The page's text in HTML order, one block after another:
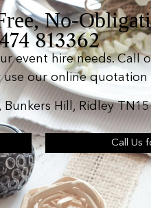
No-
813362
event hire needs. Call
use our online quotation
Hill, Ridley TN15
Call Us